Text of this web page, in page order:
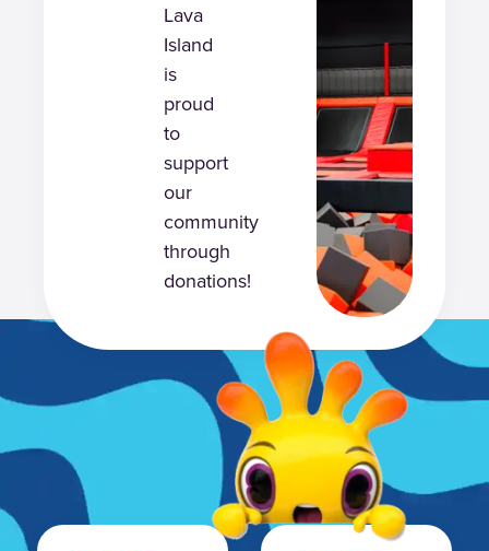
Lava
Island
is
proud
to
support
our
community
through
donations!